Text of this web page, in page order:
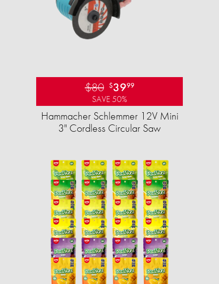
$80 $3999
SAVE 50%
Hammacher Schlemmer 12V Mini
3" Cordless Circular Saw